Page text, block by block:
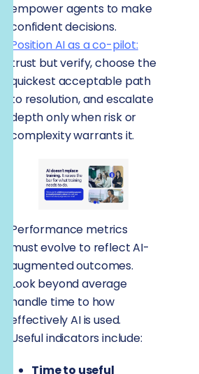
empower agents to make
confident decisions.
Position AI as a co-pilot:
trust but verify, choose the
quickest acceptable path
to resolution, and escalate
depth only when risk or
complexity warrants it.
Performance metrics
must evolve to reflect AI-
augmented outcomes.
Look beyond average
handle time to how
effectively AI is used.
Useful indicators include:
Time to useful